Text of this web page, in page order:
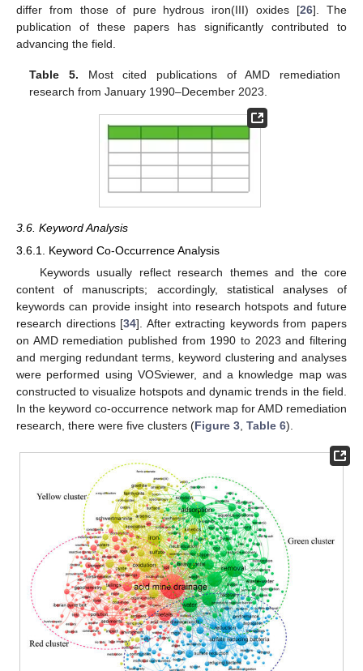
differ from those of pure hydrous iron(III) oxides [26]. The
publication of these papers has significantly contributed to
advancing the field.
Table 5. Most cited publications of AMD remediation
research from January 1990–December 2023.
3.6. Keyword Analysis
3.6.1. Keyword Co-Occurrence Analysis
Keywords usually reflect research themes and the core
content of manuscripts; accordingly, statistical analyses of
keywords can provide insight into research hotspots and future
research directions [34]. After extracting keywords from papers
on AMD remediation published from 1990 to 2023 and filtering
and merging redundant terms, keyword clustering and analyses
were performed using VOSviewer, and a knowledge map was
constructed to visualize hotspots and dynamic trends in the field.
In the keyword co-occurrence network map for AMD remediation
research, there were five clusters (Figure 3 Table 6).